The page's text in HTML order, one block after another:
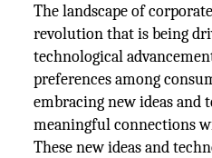
The landscape of
revolution that is being
technological
preferences among
embracing new ideas and
meaningful connections
These new ideas and